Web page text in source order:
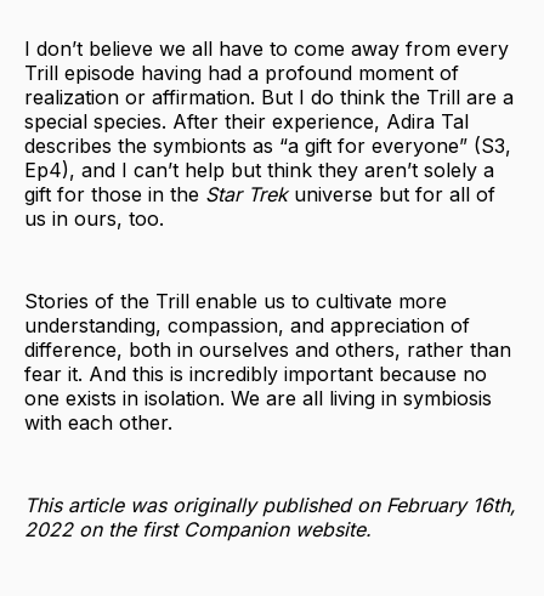
I don’t believe we all have to come away from every
Trill episode having had a profound moment of
realization or affirmation. But I do think the Trill are a
special species. After their experience, Adira Tal
describes the symbionts as “a gift for everyone” (S3,
Ep4), and I can’t help but think they aren’t solely a
gift for those in the Star Trekuniverse but for all of
us in ours, too.
Stories of the Trill enable us to cultivate more
understanding, compassion, and appreciation of
difference, both in ourselves and others, rather than
fear it. And this is incredibly important because no
one exists in isolation. We are all living in symbiosis
with each other.
This article was originally published on February 16th,
2022 on the first Companion website.